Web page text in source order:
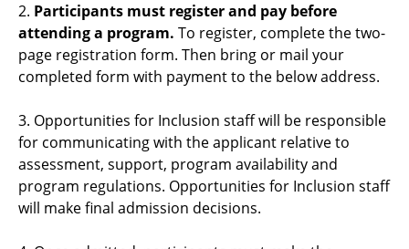
2. Participants must register and pay before
attending a program. To register, complete the two-
page registration form. Then bring or mail your
completed form with payment to the below address.
3. Opportunities for Inclusion staff will be responsible
for communicating with the applicant relative to
assessment, support, program availability and
program regulations. Opportunities for Inclusion staff
will make final admission decisions.